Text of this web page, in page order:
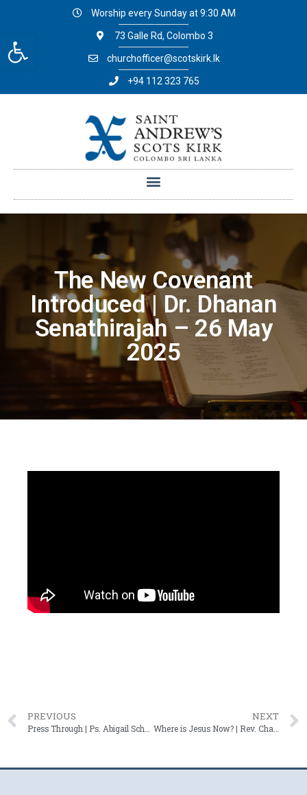
Open toolbar
Worship every Sunday at 9:30 AM
73 Galle Rd, Colombo 3
churchofficer@scotskirk.lk
+94 112 323 765
The New Covenant
Introduced | Dr. Dhanan
Senathirajah – 26 May
2025
PREVIOUS NEXT